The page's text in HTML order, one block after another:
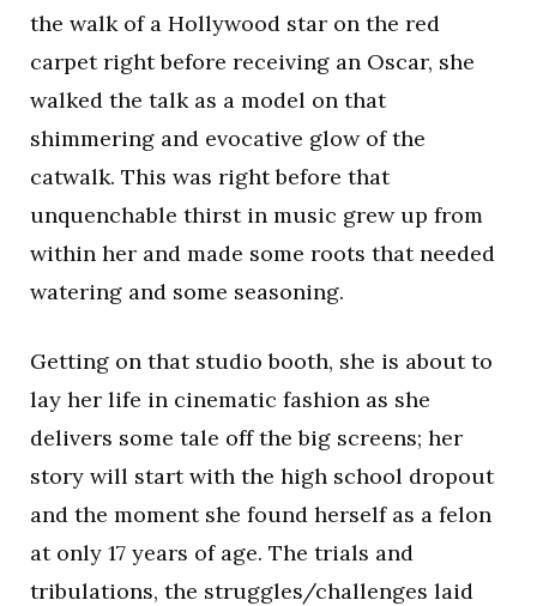
the walk of a Hollywood star on the red
carpet right before receiving an Oscar, she
walked the talk as a model on that
shimmering and evocative glow of the
catwalk. This was right before that
unquenchable thirst in music grew up from
within her and made some roots that needed
watering and some seasoning.
Getting on that studio booth, she is about to
lay her life in cinematic fashion as she
delivers some tale off the big screens; her
story will start with the high school dropout
and the moment she found herself as a felon
at only 17 years of age. The trials and
tribulations, the struggles/challenges laid